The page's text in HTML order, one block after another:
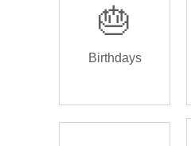
🎂
Birthdays